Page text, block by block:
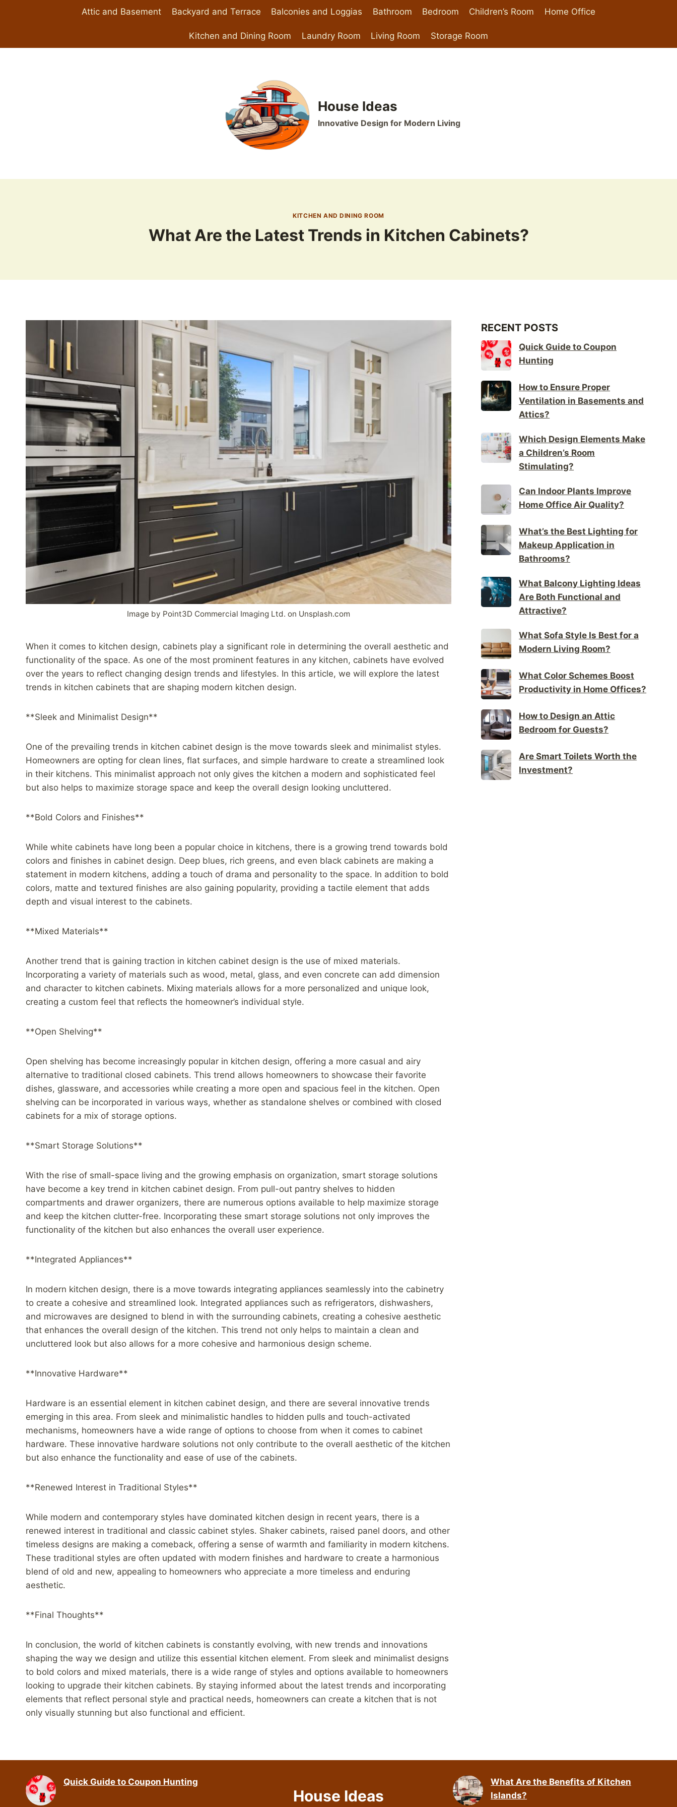
Attic and Basement Backyard and Terrace Balconies and Loggias Bathroom Bedroom Children’s Room Home Office
Kitchen and Dining Room Laundry Room Living Room Storage Room
House Ideas
Innovative Design for Modern Living
KITCHEN AND DINING ROOM
What Are the Latest Trends in Kitchen Cabinets?
Image by Point3D Commercial Imaging Ltd. on Unsplash.com
When it comes to kitchen design, cabinets play a significant role in determining the overall aesthetic and
functionality of the space. As one of the most prominent features in any kitchen, cabinets have evolved
over the years to reflect changing design trends and lifestyles. In this article, we will explore the latest
trends in kitchen cabinets that are shaping modern kitchen design.
**Sleek and Minimalist Design**
One of the prevailing trends in kitchen cabinet design is the move towards sleek and minimalist styles.
Homeowners are opting for clean lines, flat surfaces, and simple hardware to create a streamlined look
in their kitchens. This minimalist approach not only gives the kitchen a modern and sophisticated feel
but also helps to maximize storage space and keep the overall design looking uncluttered.
**Bold Colors and Finishes**
While white cabinets have long been a popular choice in kitchens, there is a growing trend towards bold
colors and finishes in cabinet design. Deep blues, rich greens, and even black cabinets are making a
statement in modern kitchens, adding a touch of drama and personality to the space. In addition to bold
colors, matte and textured finishes are also gaining popularity, providing a tactile element that adds
depth and visual interest to the cabinets.
**Mixed Materials**
Another trend that is gaining traction in kitchen cabinet design is the use of mixed materials.
Incorporating a variety of materials such as wood, metal, glass, and even concrete can add dimension
and character to kitchen cabinets. Mixing materials allows for a more personalized and unique look,
creating a custom feel that reflects the homeowner’s individual style.
**Open Shelving**
Open shelving has become increasingly popular in kitchen design, offering a more casual and airy
alternative to traditional closed cabinets. This trend allows homeowners to showcase their favorite
dishes, glassware, and accessories while creating a more open and spacious feel in the kitchen. Open
shelving can be incorporated in various ways, whether as standalone shelves or combined with closed
cabinets for a mix of storage options.
**Smart Storage Solutions**
With the rise of small-space living and the growing emphasis on organization, smart storage solutions
have become a key trend in kitchen cabinet design. From pull-out pantry shelves to hidden
compartments and drawer organizers, there are numerous options available to help maximize storage
and keep the kitchen clutter-free. Incorporating these smart storage solutions not only improves the
functionality of the kitchen but also enhances the overall user experience.
**Integrated Appliances**
In modern kitchen design, there is a move towards integrating appliances seamlessly into the cabinetry
to create a cohesive and streamlined look. Integrated appliances such as refrigerators, dishwashers,
and microwaves are designed to blend in with the surrounding cabinets, creating a cohesive aesthetic
that enhances the overall design of the kitchen. This trend not only helps to maintain a clean and
uncluttered look but also allows for a more cohesive and harmonious design scheme.
**Innovative Hardware**
Hardware is an essential element in kitchen cabinet design, and there are several innovative trends
emerging in this area. From sleek and minimalistic handles to hidden pulls and touch-activated
mechanisms, homeowners have a wide range of options to choose from when it comes to cabinet
hardware. These innovative hardware solutions not only contribute to the overall aesthetic of the kitchen
but also enhance the functionality and ease of use of the cabinets.
**Renewed Interest in Traditional Styles**
While modern and contemporary styles have dominated kitchen design in recent years, there is a
renewed interest in traditional and classic cabinet styles. Shaker cabinets, raised panel doors, and other
timeless designs are making a comeback, offering a sense of warmth and familiarity in modern kitchens.
These traditional styles are often updated with modern finishes and hardware to create a harmonious
blend of old and new, appealing to homeowners who appreciate a more timeless and enduring
aesthetic.
**Final Thoughts**
In conclusion, the world of kitchen cabinets is constantly evolving, with new trends and innovations
shaping the way we design and utilize this essential kitchen element. From sleek and minimalist designs
to bold colors and mixed materials, there is a wide range of styles and options available to homeowners
looking to upgrade their kitchen cabinets. By staying informed about the latest trends and incorporating
elements that reflect personal style and practical needs, homeowners can create a kitchen that is not
only visually stunning but also functional and efficient.
RECENT POSTS
Quick Guide to Coupon
Hunting
How to Ensure Proper
Ventilation in Basements and
Attics?
Which Design Elements Make
a Children’s Room
Stimulating?
Can Indoor Plants Improve
Home Office Air Quality?
What’s the Best Lighting for
Makeup Application in
Bathrooms?
What Balcony Lighting Ideas
Are Both Functional and
Attractive?
What Sofa Style Is Best for a
Modern Living Room?
What Color Schemes Boost
Productivity in Home Offices?
How to Design an Attic
Bedroom for Guests?
Are Smart Toilets Worth the
Investment?
Quick Guide to Coupon Hunting
House Ideas
What Are the Benefits of Kitchen
Islands?